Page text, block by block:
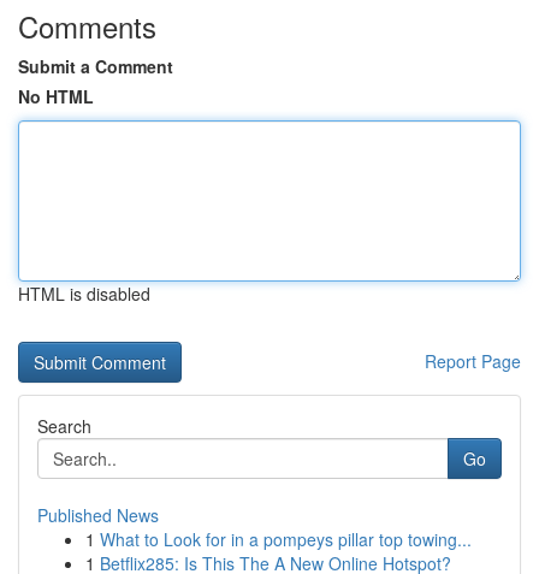
Comments
Submit a Comment
No HTML
HTML is disabled
Report Page
Search
Go
Published News
1 What to Look for in a pompeys pillar top towing...
1 Betflix285: Is This The A New Online Hotspot?